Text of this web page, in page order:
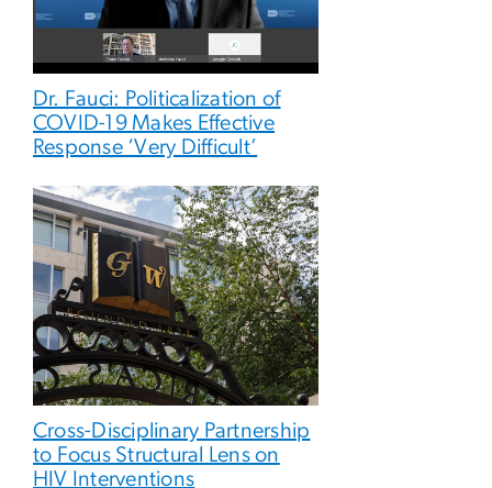
Dr. Fauci: Politicalization of
COVID-19 Makes Effective
Response ‘Very Difficult’
Cross-Disciplinary Partnership
to Focus Structural Lens on
HIV Interventions